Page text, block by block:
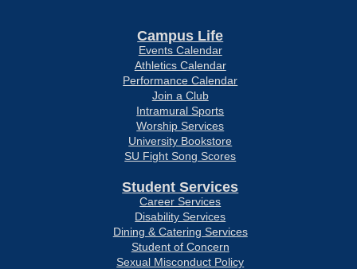
Campus Life
Events Calendar
Athletics Calendar
Performance Calendar
Join a Club
Intramural Sports
Worship Services
University Bookstore
SU Fight Song Scores
Student Services
Career Services
Disability Services
Dining & Catering Services
Student of Concern
Sexual Misconduct Policy